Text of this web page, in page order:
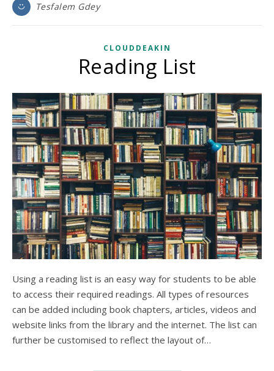
Tesfalem Gdey
CLOUDDEAKIN
Reading List
Using a reading list is an easy way for students to be able
to access their required readings. All types of resources
can be added including book chapters, articles, videos and
website links from the library and the internet. The list can
further be customised to reflect the layout of…